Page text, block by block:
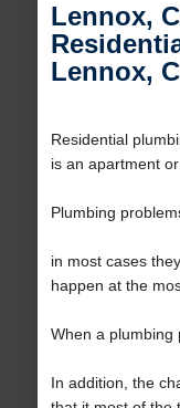
Lennox,
Lennox,
Residential
is an apartment
Plumbing
in most cases
happen at the
When a plumbing
In addition, the